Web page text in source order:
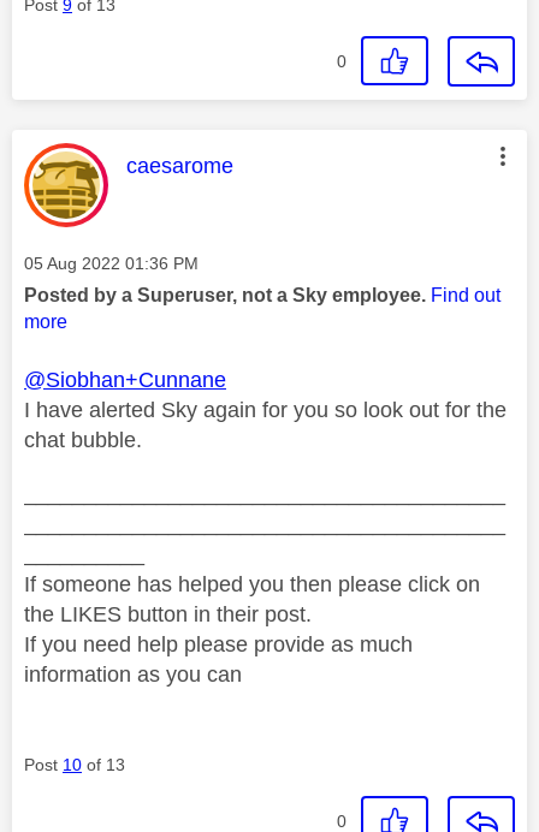
Post 9 of 13
0
This message was authored by:
caesarome
Message posted on
‎05 Aug 2022 01:36 PM
Posted by a Superuser, not a Sky employee. Find out
more
@Siobhan+Cunnane
I have alerted Sky again for you so look out for the
chat bubble.
If someone has helped you then please click on
the LIKES button in their post.
If you need help please provide as much
information as you can
Post 10 of 13
0